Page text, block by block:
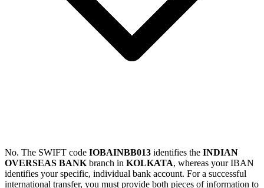
No. The SWIFT code IOBAINBB013 identifies the INDIAN
OVERSEAS BANK branch in KOLKATA, whereas your IBAN
identifies your specific, individual bank account. For a successful
international transfer, you must provide both pieces of information to